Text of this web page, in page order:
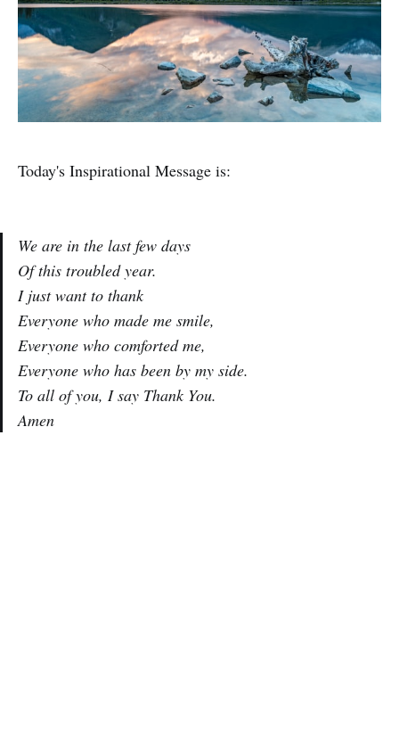
Today's Inspirational Message is:
We are in the last few days
Of this troubled year.
I just want to thank
Everyone who made me smile,
Everyone who comforted me,
Everyone who has been by my side.
To all of you, I say Thank You.
Amen